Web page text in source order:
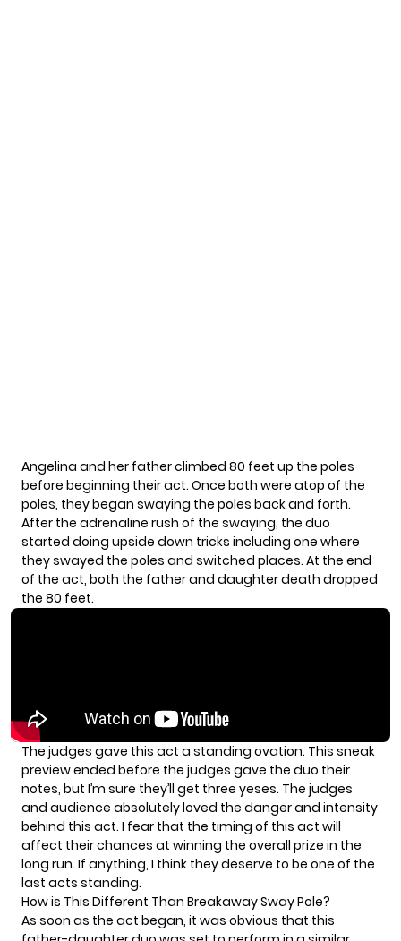
Angelina and her father climbed 80 feet up the poles
before beginning their act. Once both were atop of the
poles, they began swaying the poles back and forth.
After the adrenaline rush of the swaying, the duo
started doing upside down tricks including one where
they swayed the poles and switched places. At the end
of the act, both the father and daughter death dropped
the 80 feet.
The judges gave this act a standing ovation. This sneak
preview ended before the judges gave the duo their
notes, but I’m sure they’ll get three yeses. The judges
and audience absolutely loved the danger and intensity
behind this act. I fear that the timing of this act will
affect their chances at winning the overall prize in the
long run. If anything, I think they deserve to be one of the
last acts standing.
How is This Different Than Breakaway Sway Pole?
As soon as the act began, it was obvious that this